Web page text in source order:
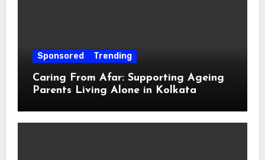
Sponsored Trending
Caring From Afar: Supporting Ageing
Parents Living Alone in Kolkata